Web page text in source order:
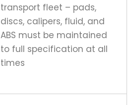
transport fleet – pads,
discs, calipers, fluid, and
ABS must be maintained
to full specification at all
times